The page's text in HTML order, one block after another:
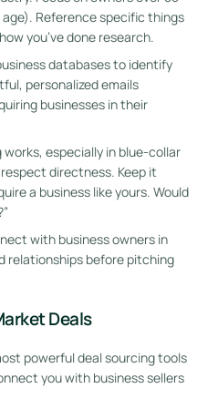
Reference specific things
you’ve done research.
databases to identify
personalized emails
businesses in their
works, especially in blue-collar
directness. Keep it
a business like yours. Would
with business owners in
relationships before pitching
Deals
powerful deal sourcing tools
you with business sellers